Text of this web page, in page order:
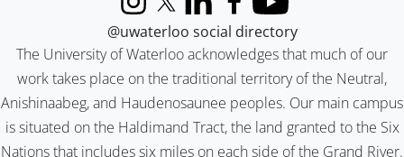
The University of Waterloo acknowledges that much of our
work takes place on the traditional territory of the Neutral,
Anishinaabeg, and Haudenosaunee peoples. Our main campus
is situated on the Haldimand Tract, the land granted to the Six
Nations that includes six miles on each side of the Grand River.
InstagramX (formerly Twitter)
LinkedInFacebook
YouTube
@uwaterloo social directory